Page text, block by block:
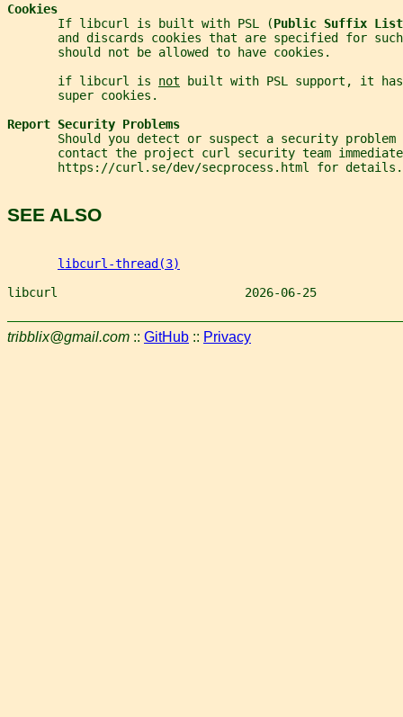
Cookies
       If libcurl is built with PSL (
Public Suffix List
and discards cookies that are specified for
       should not be allowed to have cookies.
       if libcurl is
not built with PSL support, it
       super cookies.
Report Security Problems
Should you detect or suspect a security problem
contact the project curl security team
       https://curl.se/dev/secprocess.html for details.
SEE ALSO
libcurl-thread(3)
libcurl                          2026-06-25
tribblix@gmail.com :: GitHub :: Privacy